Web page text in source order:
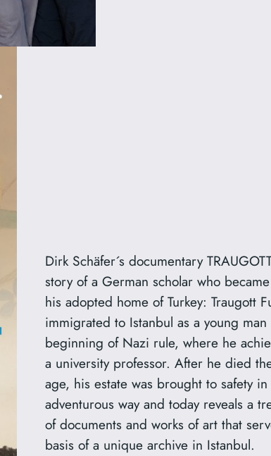
Dirk Schäfer´s documentary
story of a German scholar who
his adopted home of Turkey: Traugott
immigrated to Istanbul as a young
beginning of Nazi rule, where he
a university professor. After he died
age, his estate was brought to safety in
adventurous way and today reveals a
of documents and works of art that
basis of a unique archive in Istanbul.